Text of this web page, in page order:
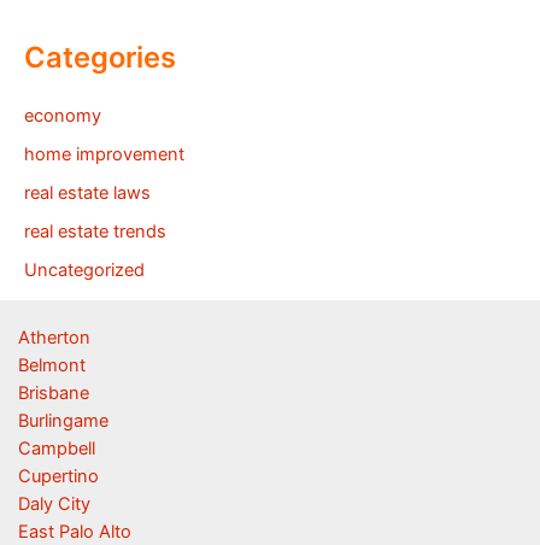
Categories
economy
home improvement
real estate laws
real estate trends
Uncategorized
Atherton
Belmont
Brisbane
Burlingame
Campbell
Cupertino
Daly City
East Palo Alto